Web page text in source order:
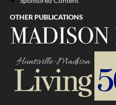
OTHER PUBLICATIONS